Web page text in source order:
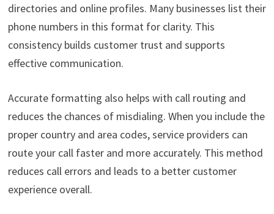
directories and online profiles. Many businesses list their
phone numbers in this format for clarity. This
consistency builds customer trust and supports
effective communication.
Accurate formatting also helps with call routing and
reduces the chances of misdialing. When you include the
proper country and area codes, service providers can
route your call faster and more accurately. This method
reduces call errors and leads to a better customer
experience overall.